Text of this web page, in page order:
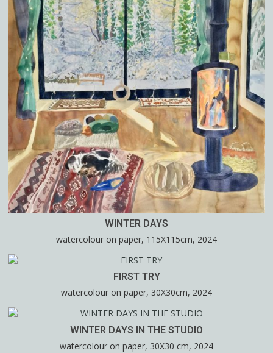
WINTER DAYS
watercolour on paper, 115X115cm, 2024
FIRST TRY
watercolour on paper, 30X30cm, 2024
WINTER DAYS IN THE STUDIO
watercolour on paper, 30X30 cm, 2024